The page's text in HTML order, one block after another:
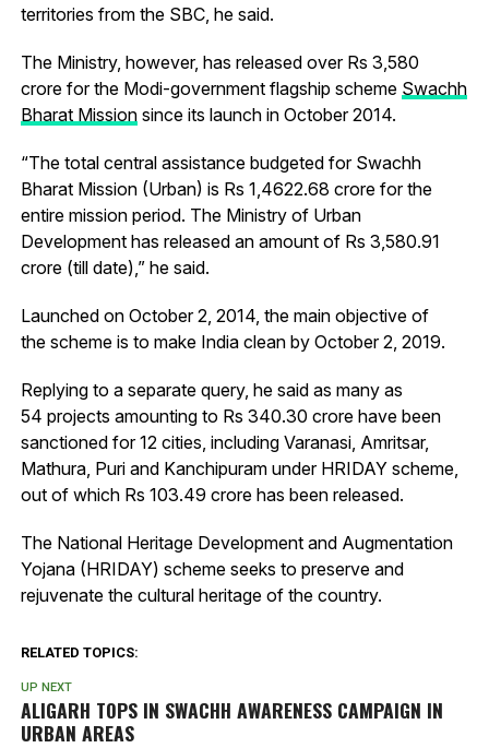
territories from the SBC, he said.
The Ministry, however, has released over Rs 3,580
crore for the Modi-government flagship scheme Swachh
Bharat Missionsince its launch in October 2014.
“The total central assistance budgeted for Swachh
Bharat Mission (Urban) is Rs 1,4622.68 crore for the
entire mission period. The Ministry of Urban
Development has released an amount of Rs 3,580.91
crore (till date),” he said.
Launched on October 2, 2014, the main objective of
the scheme is to make India clean by October 2, 2019.
Replying to a separate query, he said as many as
54 projects amounting to Rs 340.30 crore have been
sanctioned for 12 cities, including Varanasi, Amritsar,
Mathura, Puri and Kanchipuram under HRIDAY scheme,
out of which Rs 103.49 crore has been released.
The National Heritage Development and Augmentation
Yojana (HRIDAY) scheme seeks to preserve and
rejuvenate the cultural heritage of the country.
RELATED TOPICS:
UP NEXT
ALIGARH TOPS IN SWACHH AWARENESS CAMPAIGN IN
URBAN AREAS